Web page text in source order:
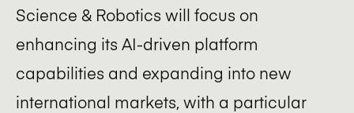
Science & Robotics will focus on
enhancing its AI-driven platform
capabilities and expanding into new
international markets, with a particular